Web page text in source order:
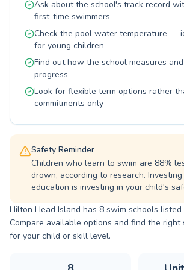
endurance and skill development,
perfect fit for your aquatic goals
Head Island. Join them today and
world of water proficiency and
Ask about the school's track record
first-time swimmers
Check the pool water temperature —
for young children
Find out how the school measures
progress
Look for flexible term options rather
commitments only
Safety Reminder
Children who learn to swim are 88%
drown, according to research.
education is investing in your child's
Hilton Head Island has 8 swim schools listed
Compare available options and find the right
for your child or skill level.